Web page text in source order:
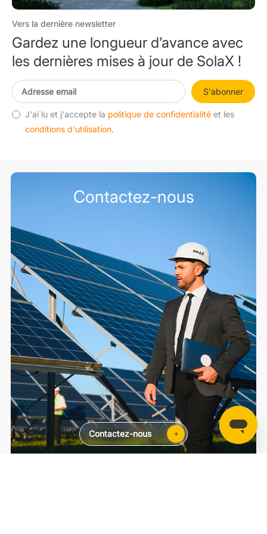
Vers la dernière newsletter
Gardez une longueur d’avance avec
les dernières mises à jour de SolaX !
S'abonner
J'ai lu et j'accepte la politique de confidentialité et les
conditions d'utilisation.
Contactez-nous
Contactez-nous